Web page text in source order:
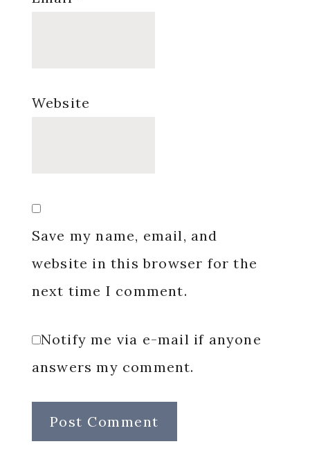
Website
Save my name, email, and
website in this browser for the
next time I comment.
Notify me via e-mail if anyone
answers my comment.